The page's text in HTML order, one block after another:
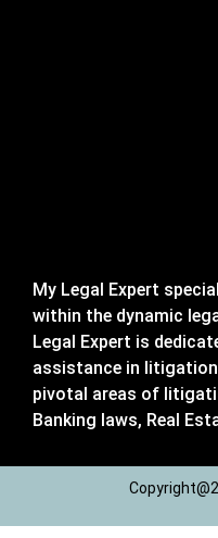
My Legal Expert
within the dynamic
Legal Expert is
assistance in
pivotal areas of
Banking laws, Real